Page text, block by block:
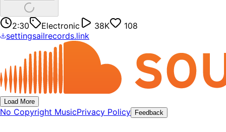
2:30 Electronic 38K
108
settingsailrecords.link
Load More
No Copyright MusicPrivacy Policy Feedback